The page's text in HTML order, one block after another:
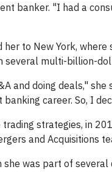
banker. "I had a
to New York,
several multi-billion-
and doing deals,"
career. So, I
strategies, in
and Acquisitions
she was part of